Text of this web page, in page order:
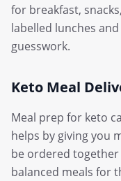
for breakfast,
labelled lunches
guesswork.
Keto Meal
Meal prep for keto
helps by giving you
be ordered
balanced meals for